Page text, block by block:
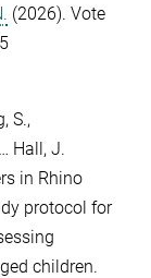
(2026). Vote
S.,
Hall, J.
in Rhino
protocol for
children.